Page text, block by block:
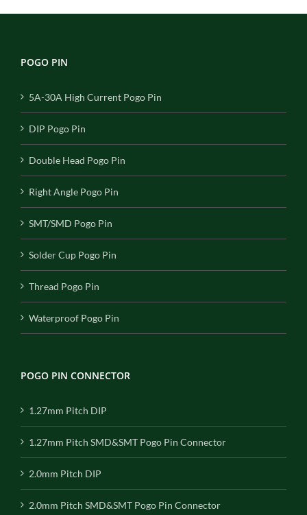
POGO PIN
5A-30A High Current Pogo Pin
DIP Pogo Pin
Double Head Pogo Pin
Right Angle Pogo Pin
SMT/SMD Pogo Pin
Solder Cup Pogo Pin
Thread Pogo Pin
Waterproof Pogo Pin
POGO PIN CONNECTOR
1.27mm Pitch DIP
1.27mm Pitch SMD&SMT Pogo Pin Connector
2.0mm Pitch DIP
2.0mm Pitch SMD&SMT Pogo Pin Connector